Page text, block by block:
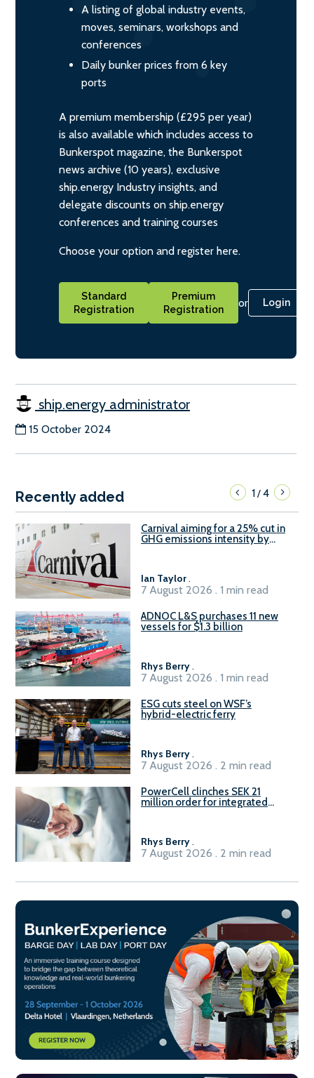
A listing of global industry events,
moves, seminars, workshops and
conferences
Daily bunker prices from 6 key
ports
A premium membership (£295 per year)
is also available which includes access to
Bunkerspot magazine, the Bunkerspot
news archive (10 years), exclusive
ship.energy Industry insights, and
delegate discounts on ship.energy
conferences and training courses
Choose your option and register here.
Standard
Registration
Premium
Registration
or Login
ship.energy administrator
15 October 2024
Recently added 1/4
Carnival aiming for a 25% cut in
GHG emissions intensity by
Ian Taylor.
7 August 2026 . 1 min read
ADNOC L&S purchases 11 new
vessels for $1.3 billion
Rhys Berry.
7 August 2026 . 1 min read
ESG cuts steel on WSF’s
hybrid-electric ferry
Rhys Berry.
7 August 2026 . 2 min read
PowerCell clinches SEK 21
million order for integrated
Rhys Berry.
7 August 2026 . 2 min read